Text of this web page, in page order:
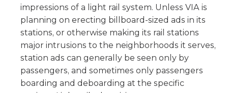
impressions of a light rail system. Unless VIA is
planning on erecting billboard-sized ads in its
stations, or otherwise making its rail stations
major intrusions to the neighborhoods it serves,
station ads can generally be seen only by
passengers, and sometimes only passengers
boarding and deboarding at the specific